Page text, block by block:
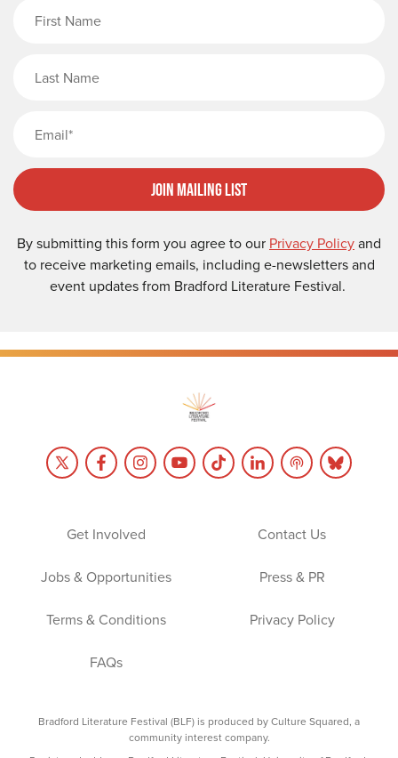
Join Mailing List
By submitting this form you agree to our Privacy Policyand
to receive marketing emails, including e-newsletters and
event updates from Bradford Literature Festival.
Get Involved Contact Us
Jobs & Opportunities Press & PR
Terms & Conditions Privacy Policy
FAQs
Bradford Literature Festival (BLF) is produced by Culture Squared, a
community interest company.